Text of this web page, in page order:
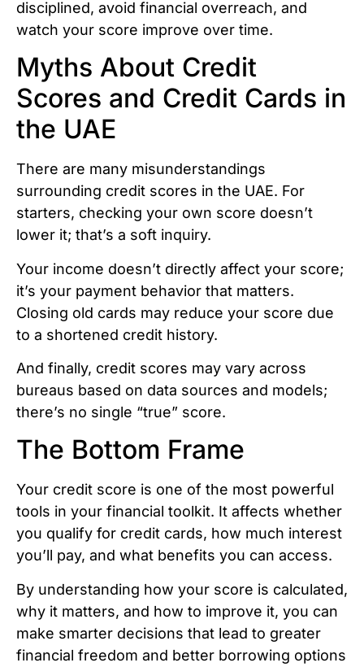
disciplined, avoid financial overreach, and
watch your score improve over time.
Myths About Credit
Scores and Credit Cards in
the UAE
There are many misunderstandings
surrounding credit scores in the UAE. For
starters, checking your own score doesn’t
lower it; that’s a soft inquiry.
Your income doesn’t directly affect your score;
it’s your payment behavior that matters.
Closing old cards may reduce your score due
to a shortened credit history.
And finally, credit scores may vary across
bureaus based on data sources and models;
there’s no single “true” score.
The Bottom Frame
Your credit score is one of the most powerful
tools in your financial toolkit. It affects whether
you qualify for credit cards, how much interest
you’ll pay, and what benefits you can access.
By understanding how your score is calculated,
why it matters, and how to improve it, you can
make smarter decisions that lead to greater
financial freedom and better borrowing options